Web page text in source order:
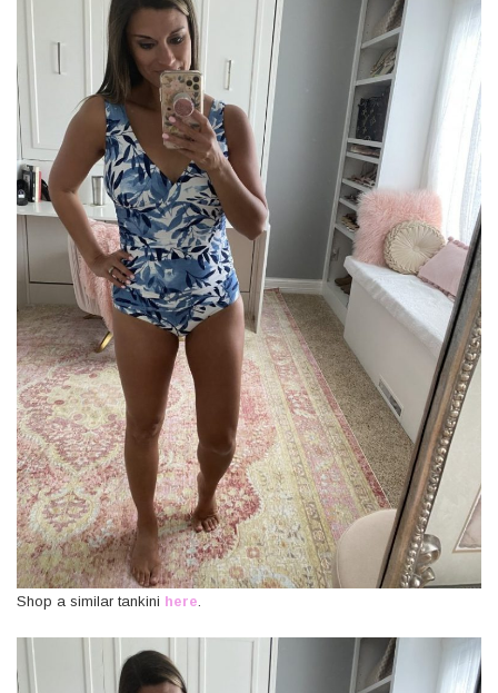
Shop a similar tankini here